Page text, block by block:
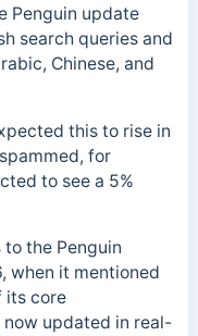
Penguin update
search queries and
Chinese, and
this to rise in
for
to see a 5%
the Penguin
when it mentioned
its core
now updated in real-